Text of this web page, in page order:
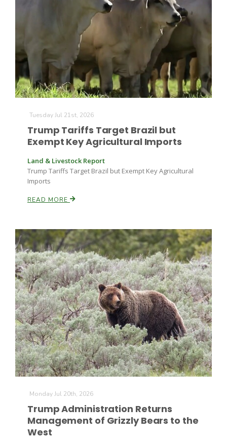
Tuesday Jul 21st, 2026
Trump Tariffs Target Brazil but
Exempt Key Agricultural Imports
Land & Livestock Report
Trump Tariffs Target Brazil but Exempt Key Agricultural
Imports
READ MORE
Monday Jul 20th, 2026
Trump Administration Returns
Management of Grizzly Bears to the
West